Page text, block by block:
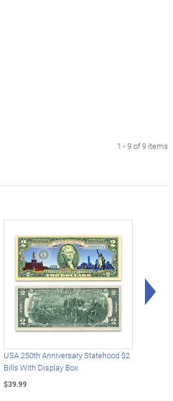
1 - 9 of 9 items
USA 250th Anniversary Statehood $2
Bills With Display Box
$39.99